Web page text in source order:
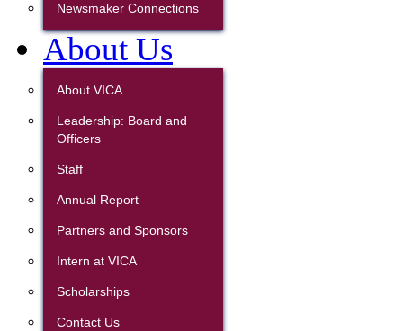
Newsmaker Connections
About Us
About VICA
Leadership: Board and
Officers
Staff
Annual Report
Partners and Sponsors
Intern at VICA
Scholarships
Contact Us